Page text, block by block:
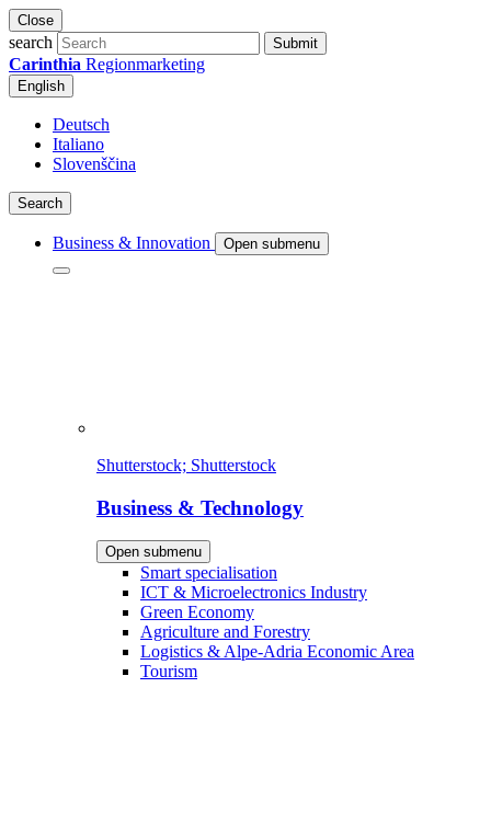
Close
search Submit
Carinthia Regionmarketing
English
Deutsch
Italiano
Slovenščina
Search
Business & Innovation Open submenu
Shutterstock; Shutterstock
Business & Technology
Open submenu
Smart specialisation
ICT & Microelectronics Industry
Green Economy
Agriculture and Forestry
Logistics & Alpe-Adria Economic Area
Tourism